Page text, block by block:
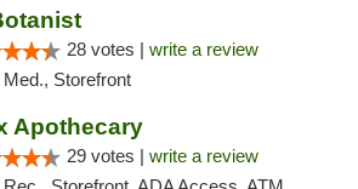
28 votes | write a review
Med., Storefront
Apothecary
29 votes | write a review